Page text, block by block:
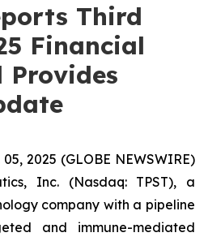
Third
Financial
Provides
2025 (GLOBE NEWSWIRE)
Inc. (Nasdaq: TPST), a
company with a pipeline
and immune-mediated